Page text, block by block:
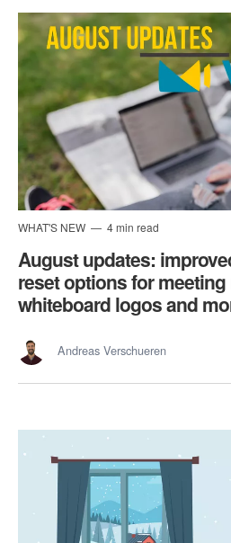
WHAT'S NEW 4 min read
August updates:
reset options for
whiteboard logos and
Andreas Verschueren